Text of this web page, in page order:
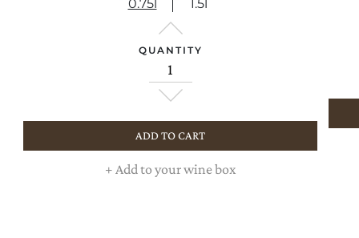
0.75l 1.5l
QUANTITY
ADD TO CART
+ Add to your wine box